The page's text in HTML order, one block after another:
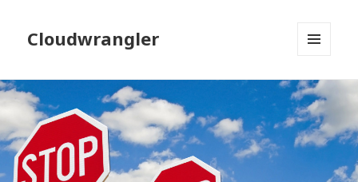
Cloudwrangler
WIDGETS